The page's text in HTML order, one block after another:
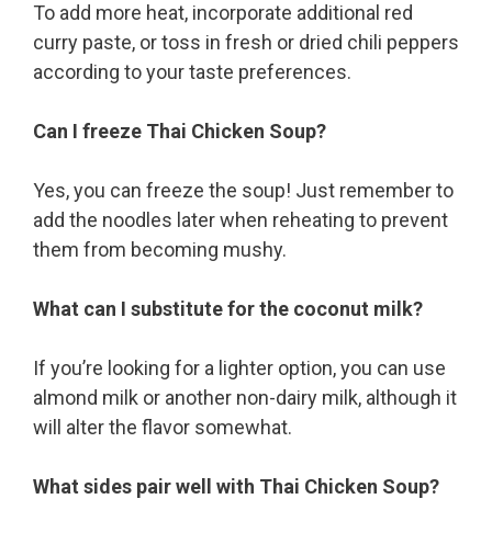
To add more heat, incorporate additional red
curry paste, or toss in fresh or dried chili peppers
according to your taste preferences.
Can I freeze Thai Chicken Soup?
Yes, you can freeze the soup! Just remember to
add the noodles later when reheating to prevent
them from becoming mushy.
What can I substitute for the coconut milk?
If you’re looking for a lighter option, you can use
almond milk or another non-dairy milk, although it
will alter the flavor somewhat.
What sides pair well with Thai Chicken Soup?